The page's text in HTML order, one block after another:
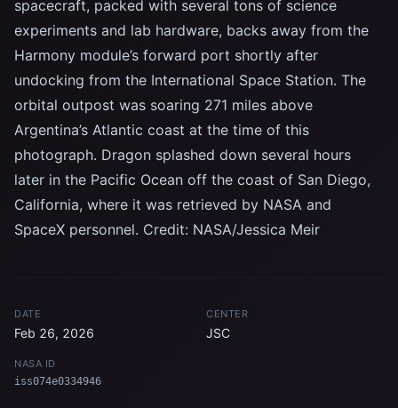
spacecraft, packed with several tons of science
experiments and lab hardware, backs away from the
Harmony module’s forward port shortly after
undocking from the International Space Station. The
orbital outpost was soaring 271 miles above
Argentina’s Atlantic coast at the time of this
photograph. Dragon splashed down several hours
later in the Pacific Ocean off the coast of San Diego,
California, where it was retrieved by NASA and
SpaceX personnel. Credit: NASA/Jessica Meir
DATE
Feb 26, 2026
CENTER
JSC
NASA ID
iss074e0334946